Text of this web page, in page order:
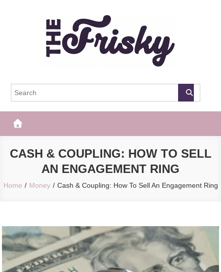
The Frisky
CASH & COUPLING: HOW TO SELL
AN ENGAGEMENT RING
Home Money Cash & Coupling: How To Sell An Engagement Ring